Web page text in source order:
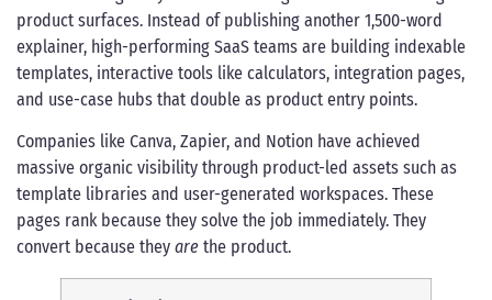
product surfaces. Instead of publishing another 1,500-word
explainer, high-performing SaaS teams are building indexable
templates, interactive tools like calculators, integration pages,
and use-case hubs that double as product entry points.
Companies like Canva, Zapier, and Notion have achieved
massive organic visibility through product-led assets such as
template libraries and user-generated workspaces. These
pages rank because they solve the job immediately. They
convert because they are the product.